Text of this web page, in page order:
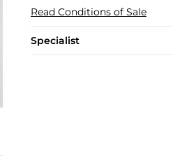
Read Conditions of Sale
Specialist